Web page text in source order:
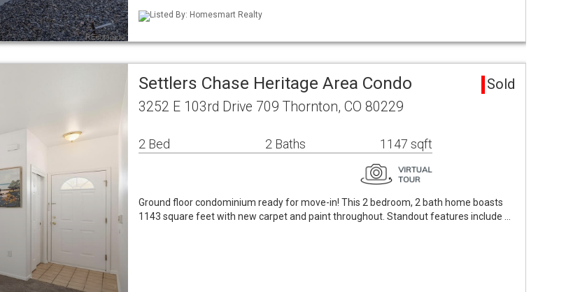
Listed By: Homesmart Realty
Settlers Chase Heritage Area Condo Sold
3252 E 103rd Drive 709 Thornton, CO 80229
2 Bed 2 Baths 1147 sqft
Ground floor condominium ready for move-in! This 2 bedroom, 2 bath home boasts
1143 square feet with new carpet and paint throughout. Standout features include …